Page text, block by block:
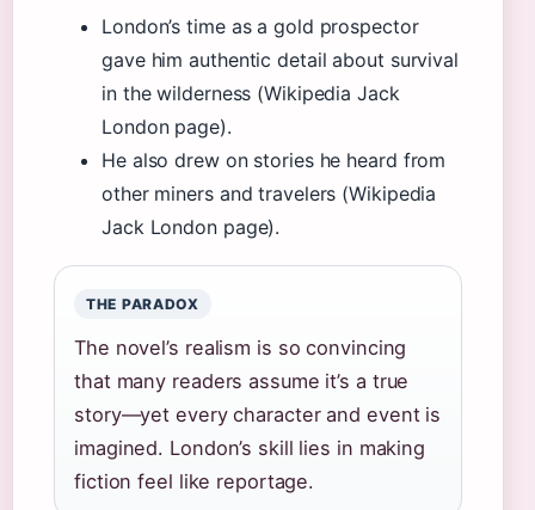
London’s time as a gold prospector
gave him authentic detail about survival
in the wilderness (Wikipedia Jack
London page).
He also drew on stories he heard from
other miners and travelers (Wikipedia
Jack London page).
THE PARADOX
The novel’s realism is so convincing
that many readers assume it’s a true
story—yet every character and event is
imagined. London’s skill lies in making
fiction feel like reportage.